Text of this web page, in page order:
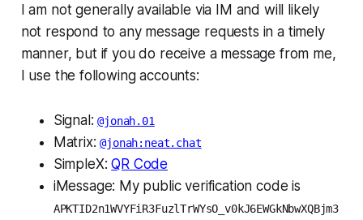
I am not generally available via IM and will likely
not respond to any message requests in a timely
manner, but if you do receive a message from me,
I use the following accounts:
Signal:@jonah.01
Matrix:@jonah:neat.chat
SimpleX:QR Code
iMessage: My public verification code is
APKTID2n1WVYFiR3FuzlTrWYsO_v0kJ6EWGkNbwXQBjm3